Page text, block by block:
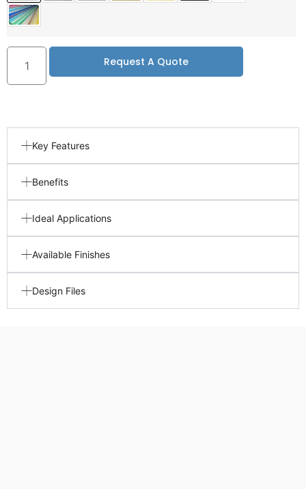
Request A Quote
Key Features
Benefits
Ideal Applications
Available Finishes
Design Files